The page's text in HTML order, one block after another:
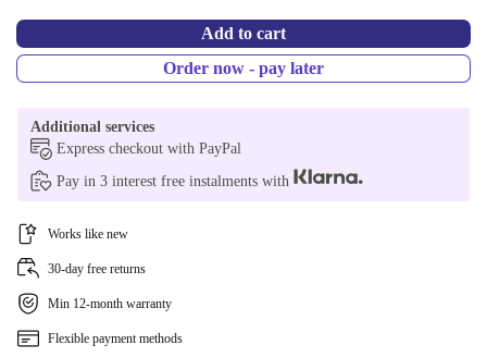
Add to cart
Order now - pay later
Additional services
Express checkout with PayPal
Pay in 3 interest free instalments with
Works like new
30-day free returns
Min 12-month warranty
Flexible payment methods